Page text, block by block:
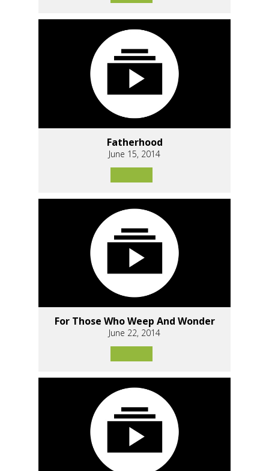
Fatherhood
June 15, 2014
For Those Who Weep And Wonder
June 22, 2014